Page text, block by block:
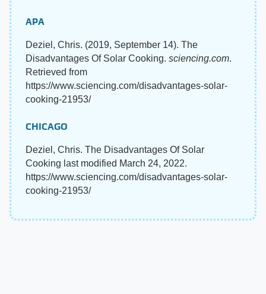
APA
Deziel, Chris. (2019, September 14). The
Disadvantages Of Solar Cooking. sciencing.com.
Retrieved from
https://www.sciencing.com/disadvantages-solar-
cooking-21953/
CHICAGO
Deziel, Chris. The Disadvantages Of Solar
Cooking last modified March 24, 2022.
https://www.sciencing.com/disadvantages-solar-
cooking-21953/